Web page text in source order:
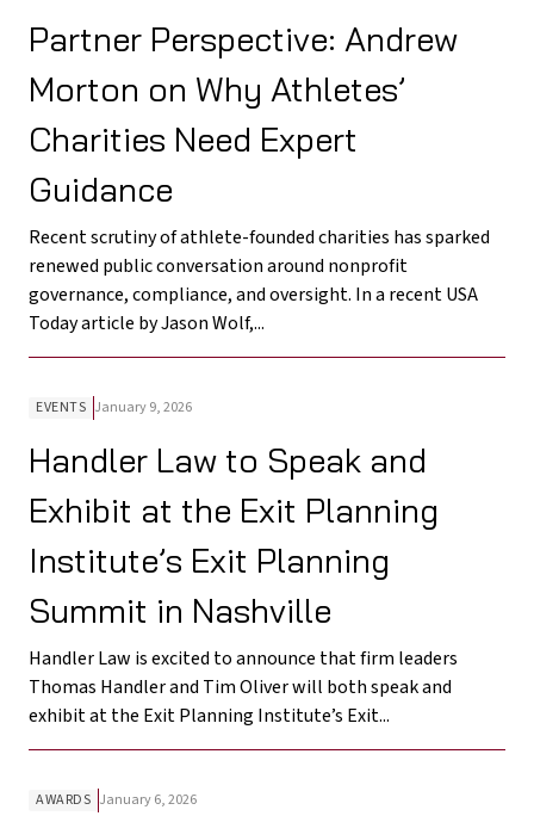
Partner Perspective: Andrew
Morton on Why Athletes’
Charities Need Expert
Guidance
Recent scrutiny of athlete-founded charities has sparked
renewed public conversation around nonprofit
governance, compliance, and oversight. In a recent USA
Today article by Jason Wolf,...
EVENTS January 9, 2026
Handler Law to Speak and
Exhibit at the Exit Planning
Institute’s Exit Planning
Summit in Nashville
Handler Law is excited to announce that firm leaders
Thomas Handler and Tim Oliver will both speak and
exhibit at the Exit Planning Institute’s Exit...
AWARDS January 6, 2026